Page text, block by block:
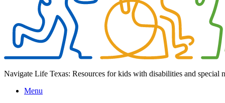
Navigate Life Texas: Resources for kids with disabilities and special
Menu